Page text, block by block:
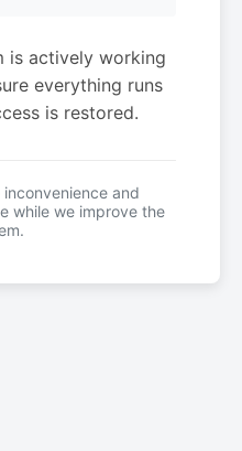
is actively working
everything runs
is restored.
and
while we improve the